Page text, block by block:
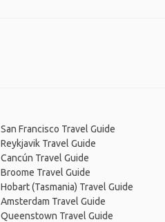
San Francisco Travel Guide
Reykjavik Travel Guide
Cancún Travel Guide
Broome Travel Guide
Hobart (Tasmania) Travel Guide
Amsterdam Travel Guide
Queenstown Travel Guide